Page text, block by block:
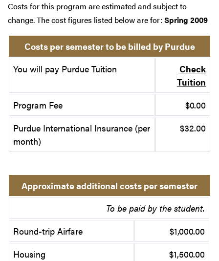
Costs for this program are estimated and subject to
change. The cost figures listed below are for: Spring 2009
Costs per semester to be billed by Purdue
You will pay Purdue Tuition
Check
Tuition
Program Fee
$0.00
Purdue International Insurance (per
month)
$32.00
Approximate additional costs per semester
To be paid by the student.
Round-trip Airfare
$1,000.00
Housing
$1,500.00